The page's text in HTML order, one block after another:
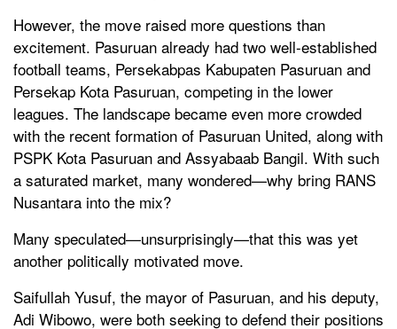
However, the move raised more questions than
excitement. Pasuruan already had two well-established
football teams, Persekabpas Kabupaten Pasuruan and
Persekap Kota Pasuruan, competing in the lower
leagues. The landscape became even more crowded
with the recent formation of Pasuruan United, along with
PSPK Kota Pasuruan and Assyabaab Bangil. With such
a saturated market, many wondered—why bring RANS
Nusantara into the mix?
Many speculated—unsurprisingly—that this was yet
another politically motivated move.
Saifullah Yusuf, the mayor of Pasuruan, and his deputy,
Adi Wibowo, were both seeking to defend their positions